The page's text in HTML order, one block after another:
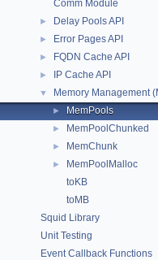
Comm Module
► Delay Pools API
► Error Pages API
► FQDN Cache API
► IP Cache API
▼ Memory Management
► MemPools
► MemPoolChunked
► MemChunk
►
MemPoolMalloc
toKB
toMB
Squid Library
Unit Testing
Event Callback Functions